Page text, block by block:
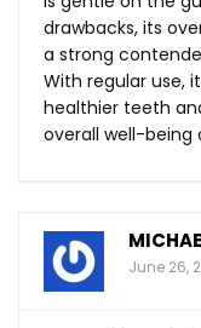
drawbacks, its
a strong
With regular use,
healthier teeth
overall well-being
June 26,